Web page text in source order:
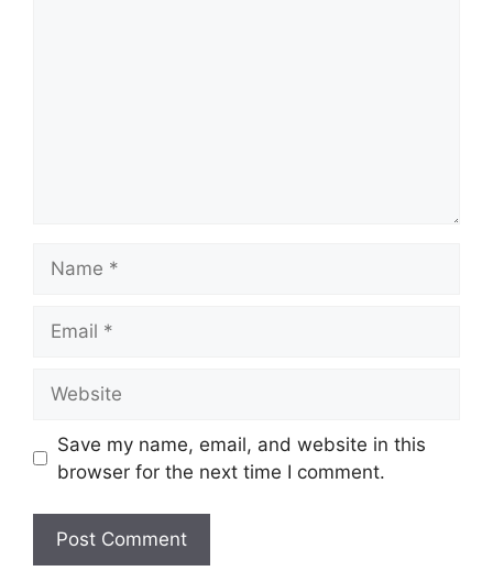
Save my name, email, and website in this
browser for the next time I comment.